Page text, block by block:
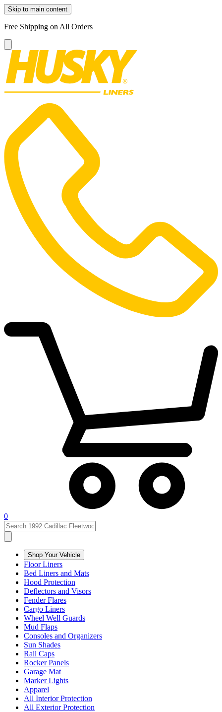
Skip to main content
Free Shipping on All Orders
0
Shop Your Vehicle
Floor Liners
Bed Liners and Mats
Hood Protection
Deflectors and Visors
Fender Flares
Cargo Liners
Wheel Well Guards
Mud Flaps
Consoles and Organizers
Sun Shades
Rail Caps
Rocker Panels
Garage Mat
Marker Lights
Apparel
All Interior Protection
All Exterior Protection